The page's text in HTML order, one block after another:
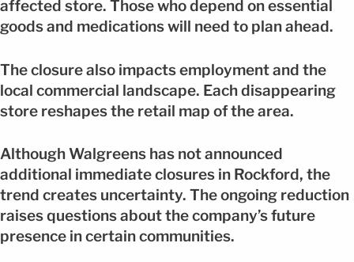
affected store. Those who depend on essential
goods and medications will need to plan ahead.
The closure also impacts employment and the
local commercial landscape. Each disappearing
store reshapes the retail map of the area.
Although Walgreens has not announced
additional immediate closures in Rockford, the
trend creates uncertainty. The ongoing reduction
raises questions about the company’s future
presence in certain communities.